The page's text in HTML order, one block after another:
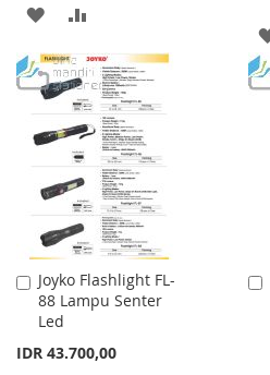
ADD
TO
WISH
LIST
TO
COMPARE
Joyko Flashlight FL-
88 Lampu Senter
Led
IDR 43.700,00
Add
to
Cart